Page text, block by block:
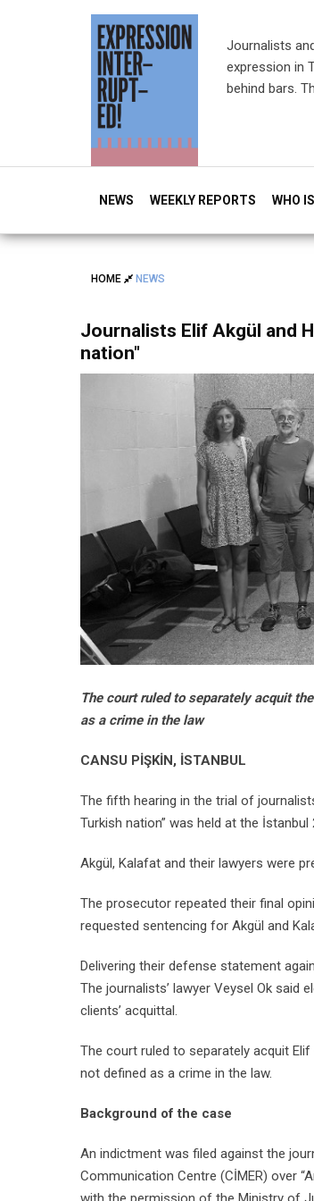
Journalists
expression in
behind bars.
NEWS WEEKLY REPORTS WHO
HOME NEWS
Journalists Elif Akgül and
nation"
The court ruled to separately acquit
as a crime in the law
CANSU PİŞKİN, İSTANBUL
The fifth hearing in the trial of
Turkish nation” was held at the
Akgül, Kalafat and their lawyers were
The prosecutor repeated their final
requested sentencing for Akgül and
Delivering their defense statement
The journalists’ lawyer Veysel Ok said
clients’ acquittal.
The court ruled to separately acquit
not defined as a crime in the law.
Background of the case
An indictment was filed against the
Communication Centre (CİMER) over